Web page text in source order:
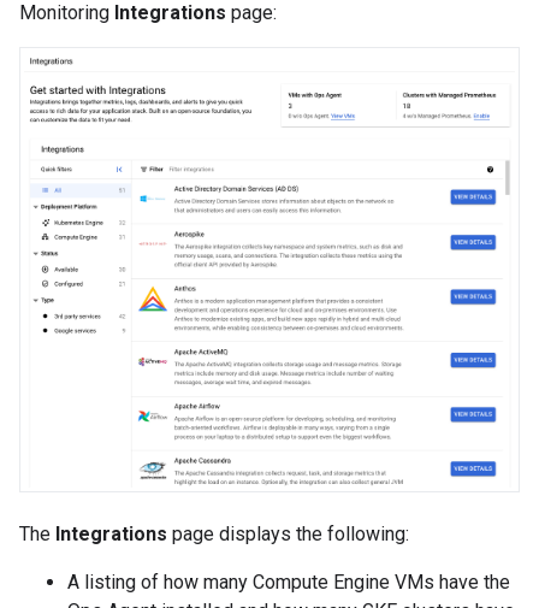
Monitoring Integrations page:
The Integrations page displays the following:
A listing of how many Compute Engine VMs have the